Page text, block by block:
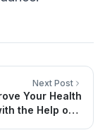
Next Post
Your Health
the Help of a